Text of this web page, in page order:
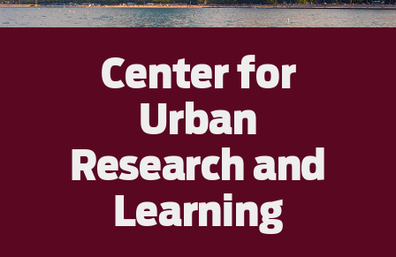
Center for
Urban
Research and
Learning